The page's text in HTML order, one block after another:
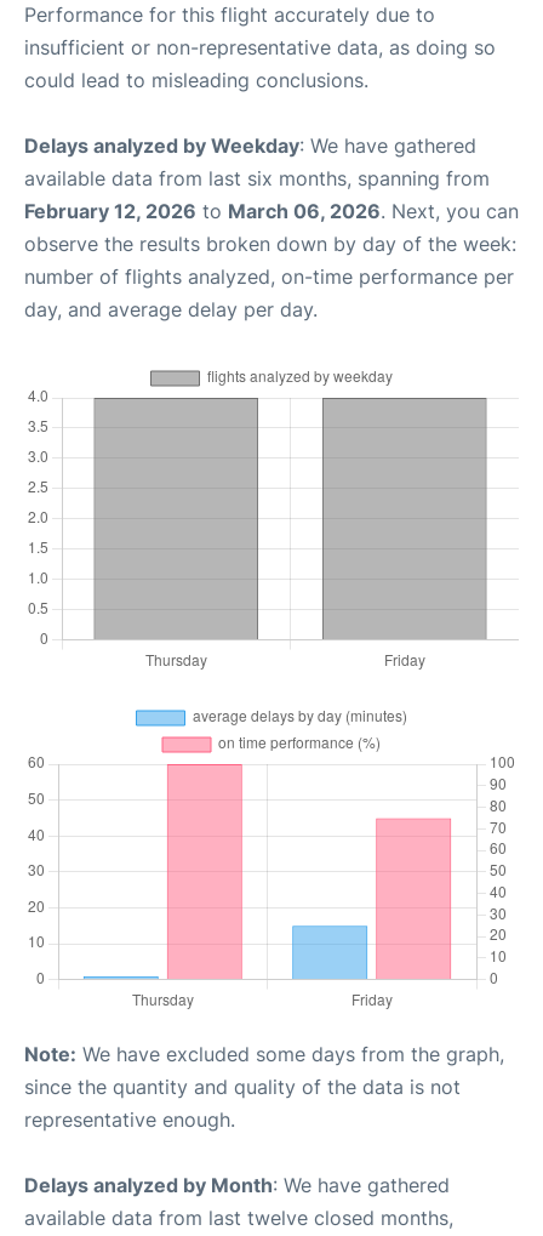
Performance for this flight accurately due to
insufficient or non-representative data, as doing so
could lead to misleading conclusions.
Delays analyzed by Weekday: We have gathered
available data from last six months, spanning from
February 12, 2026 to March 06, 2026. Next, you can
observe the results broken down by day of the week:
number of flights analyzed, on-time performance per
day, and average delay per day.
Note: We have excluded some days from the graph,
since the quantity and quality of the data is not
representative enough.
Delays analyzed by Month: We have gathered
available data from last twelve closed months,